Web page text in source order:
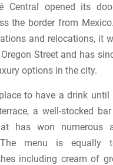
Central opened its
the border from
and relocations, it
Oregon Street and has
options in the city.
to have a drink
a well-stocked
has won numerous
The menu is equally
including cream of